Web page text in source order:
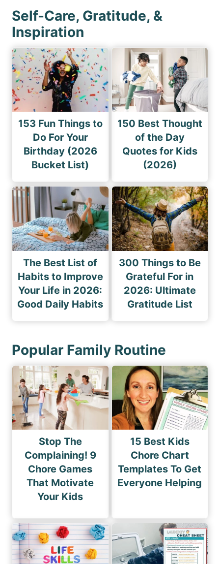
Self-Care, Gratitude, &
Inspiration
153 Fun Things to
Do For Your
Birthday (2026
Bucket List)
150 Best Thought
of the Day
Quotes for Kids
(2026)
The Best List of
Habits to Improve
Your Life in 2026:
Good Daily Habits
300 Things to Be
Grateful For in
2026: Ultimate
Gratitude List
Popular Family Routine
Stop The
Complaining! 9
Chore Games
That Motivate
Your Kids
15 Best Kids
Chore Chart
Templates To Get
Everyone Helping